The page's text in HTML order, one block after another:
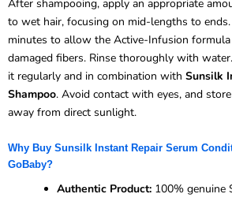
After shampooing, apply an appropriate
to wet hair, focusing on mid-lengths to
minutes to allow the Active-Infusion
damaged fibers. Rinse thoroughly with
it regularly and in combination with Sunsilk
Shampoo. Avoid contact with eyes, and
away from direct sunlight.
Why Buy Sunsilk Instant Repair Serum
GoBaby?
Authentic Product: 100% genuine